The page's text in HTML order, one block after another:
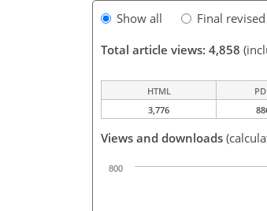
Show all Final
Total article views: 4,858
HTML
3,776
Views and downloads
800